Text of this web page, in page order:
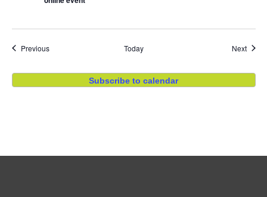
PreviousEvents Today Next
Subscribe to calendar